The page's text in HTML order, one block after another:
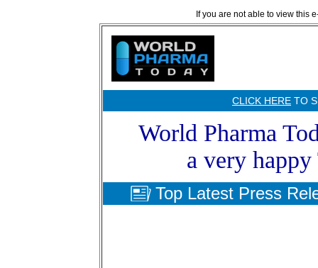
If you are not able to view this
CLICK HERE TO
World Pharma
a very
Top Latest Press